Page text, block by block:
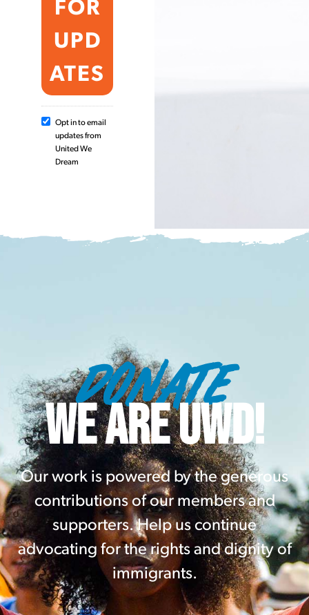
Opt in to email
updates from
United We
Dream
DONATE
WE ARE UWD!
Our work is powered by the generous
contributions of our members and
supporters. Help us continue
advocating for the rights and dignity of
immigrants.